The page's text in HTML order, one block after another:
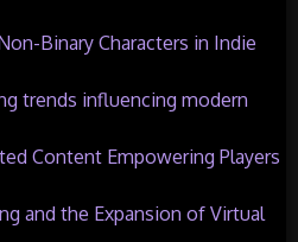
Binary Characters in Indie
trends influencing modern
Content Empowering Players
and the Expansion of Virtual